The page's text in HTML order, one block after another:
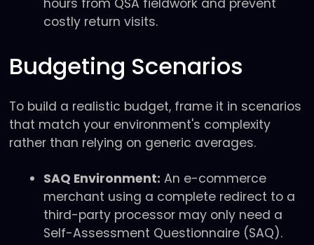
hours from QSA fieldwork and prevent
costly return visits.
Budgeting Scenarios
To build a realistic budget, frame it in scenarios
that match your environment's complexity
rather than relying on generic averages.
SAQ Environment: An e-commerce
merchant using a complete redirect to a
third-party processor may only need a
Self-Assessment Questionnaire (SAQ).